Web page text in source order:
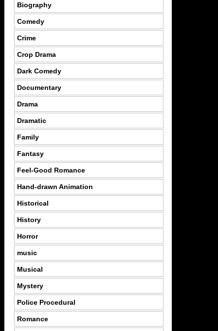
Biography
Comedy
Crime
Crop Drama
Dark Comedy
Documentary
Drama
Dramatic
Family
Fantasy
Feel-Good Romance
Hand-drawn Animation
Historical
History
Horror
music
Musical
Mystery
Police Procedural
Romance